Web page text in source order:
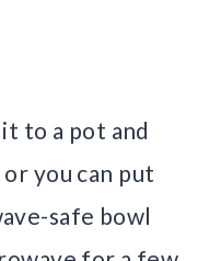
to a pot and
you can put
safe bowl